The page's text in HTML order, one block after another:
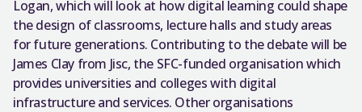
Logan, which will look at how digital learning could shape
the design of classrooms, lecture halls and study areas
for future generations. Contributing to the debate will be
James Clay from Jisc, the SFC-funded organisation which
provides universities and colleges with digital
infrastructure and services. Other organisations